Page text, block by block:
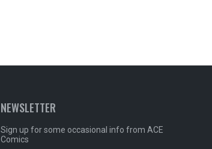
NEWSLETTER
Sign up for some occasional info from ACE
Comics